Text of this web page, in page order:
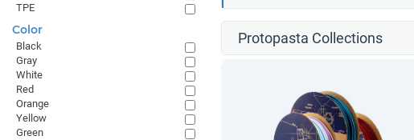
Protopasta Collections
TPE
Color
Black
Gray
White
Red
Orange
Yellow
Green